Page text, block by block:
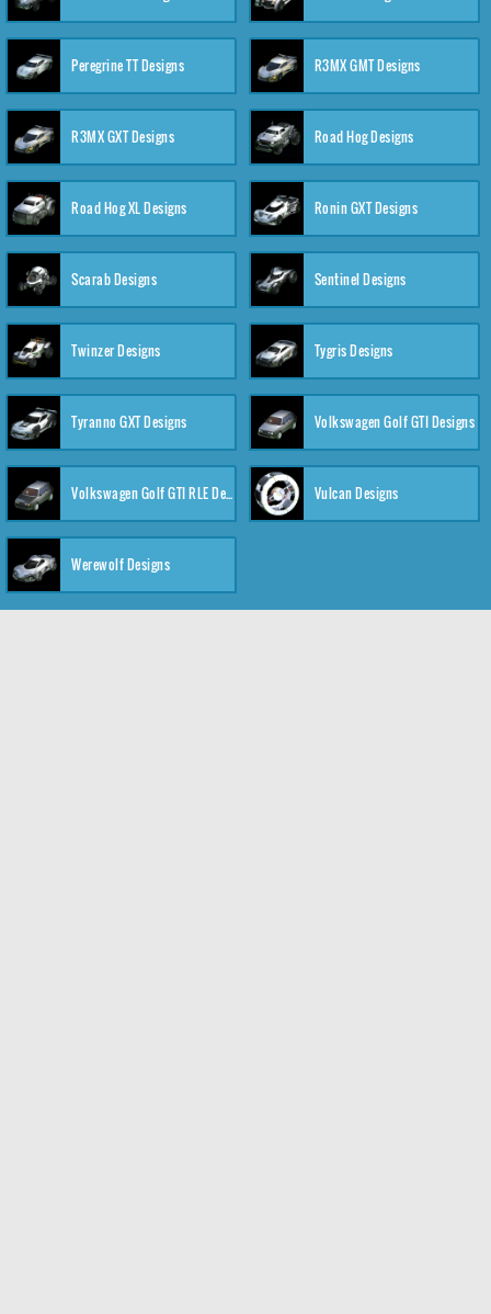
Peregrine TT Designs R3MX GMT Designs
R3MX GXT Designs Road Hog Designs
Road Hog XL Designs Ronin GXT Designs
Scarab Designs Sentinel Designs
Twinzer Designs Tygris Designs
Tyranno GXT Designs Volkswagen Golf GTI Designs
Volkswagen Golf GTI RLE Designs Vulcan Designs
Werewolf Designs